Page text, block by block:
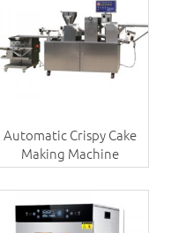
Automatic Crispy Cake
Making Machine